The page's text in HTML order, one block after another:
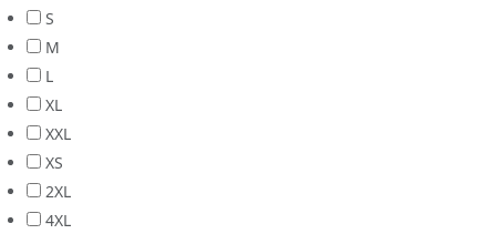
S
M
L
XL
XXL
XS
2XL
4XL